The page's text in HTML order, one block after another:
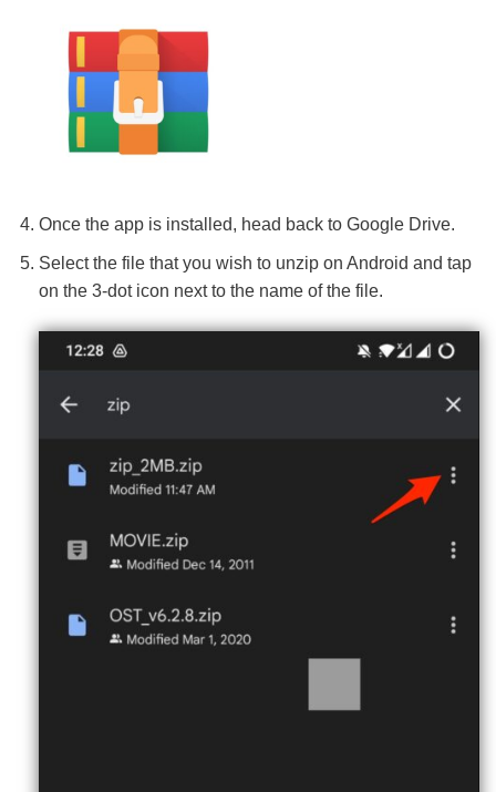
Once the app is installed, head back to Google Drive.
Select the file that you wish to unzip on Android and tap
on the 3-dot icon next to the name of the file.